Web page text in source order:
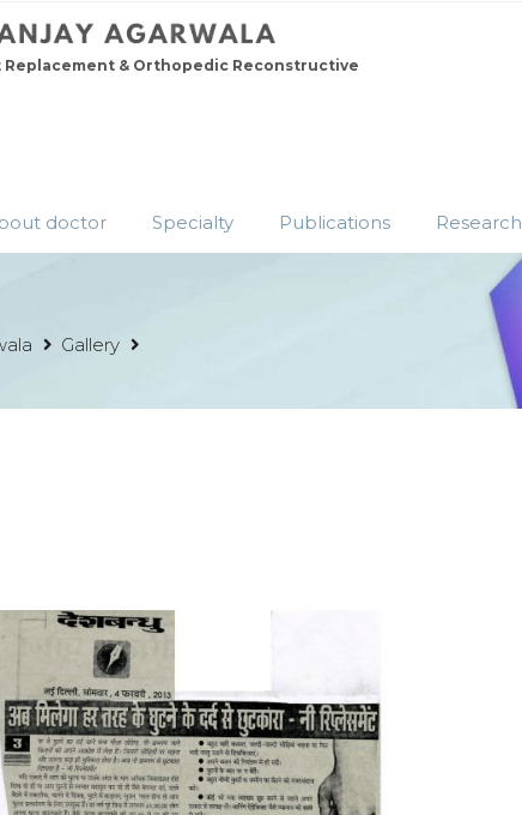
Replacement & Orthopedic Reconstructive
doctor Specialty Publications Research
Gallery